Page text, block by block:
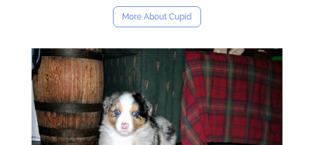
More About Cupid